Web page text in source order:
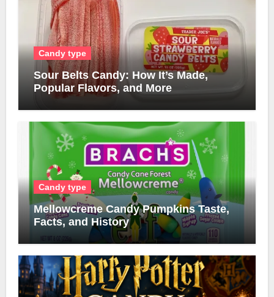
Candy type
Sour Belts Candy: How It’s Made,
Popular Flavors, and More
Candy type
Mellowcreme Candy Pumpkins Taste,
Facts, and History